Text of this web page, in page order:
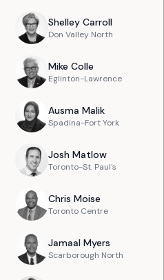
Shelley Carroll
Don Valley North
Mike Colle
Eglinton-Lawrence
Ausma Malik
Spadina-Fort York
Josh Matlow
Toronto-St. Paul's
Chris Moise
Toronto Centre
Jamaal Myers
Scarborough North